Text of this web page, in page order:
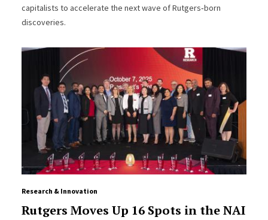
capitalists to accelerate the next wave of Rutgers‑born
discoveries.
Research & Innovation
Rutgers Moves Up 16 Spots in the NAI